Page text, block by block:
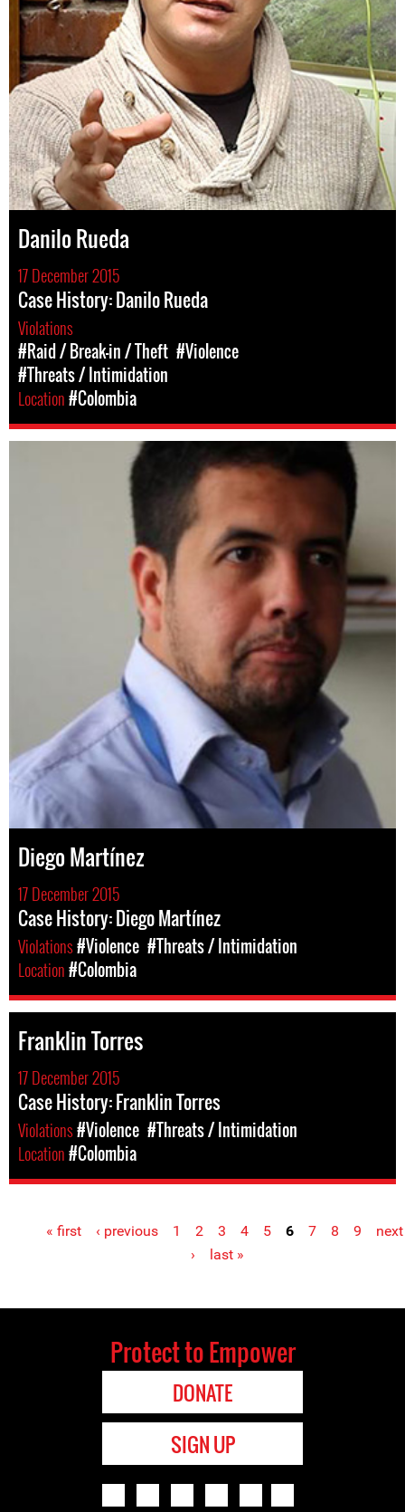
Danilo Rueda
17 December 2015
Case History: Danilo Rueda
Violations
#Raid / Break-in / Theft #Violence
#Threats / Intimidation
Location#Colombia
Diego Martínez
17 December 2015
Case History: Diego Martínez
Violations#Violence #Threats / Intimidation
Location#Colombia
Franklin Torres
17 December 2015
Case History: Franklin Torres
Violations#Violence #Threats / Intimidation
Location#Colombia
Pages« first ‹ previous 1 2 3 4 5 6 7 8 9
next
›
last »
Protect to Empower
DONATE
SIGN UP